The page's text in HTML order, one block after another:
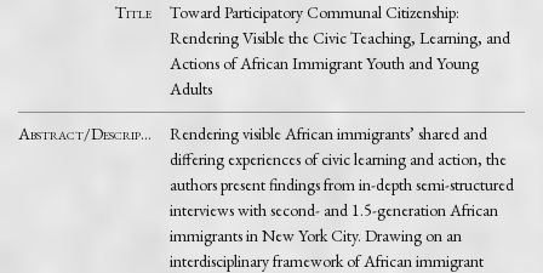
Title
Toward Participatory Communal Citizenship:
Rendering Visible the Civic Teaching, Learning, and
Actions of African Immigrant Youth and Young
Adults
Abstract/Description
Rendering visible African immigrants’ shared and
differing experiences of civic learning and action, the
authors present findings from in-depth semi-structured
interviews with second- and 1.5-generation African
immigrants in New York City. Drawing on an
interdisciplinary framework of African immigrant